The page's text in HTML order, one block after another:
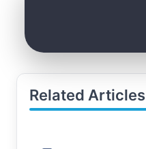
Related Articles